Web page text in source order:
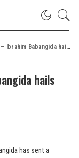
hails Tinubu, makes fresh demand
hails
has sent a